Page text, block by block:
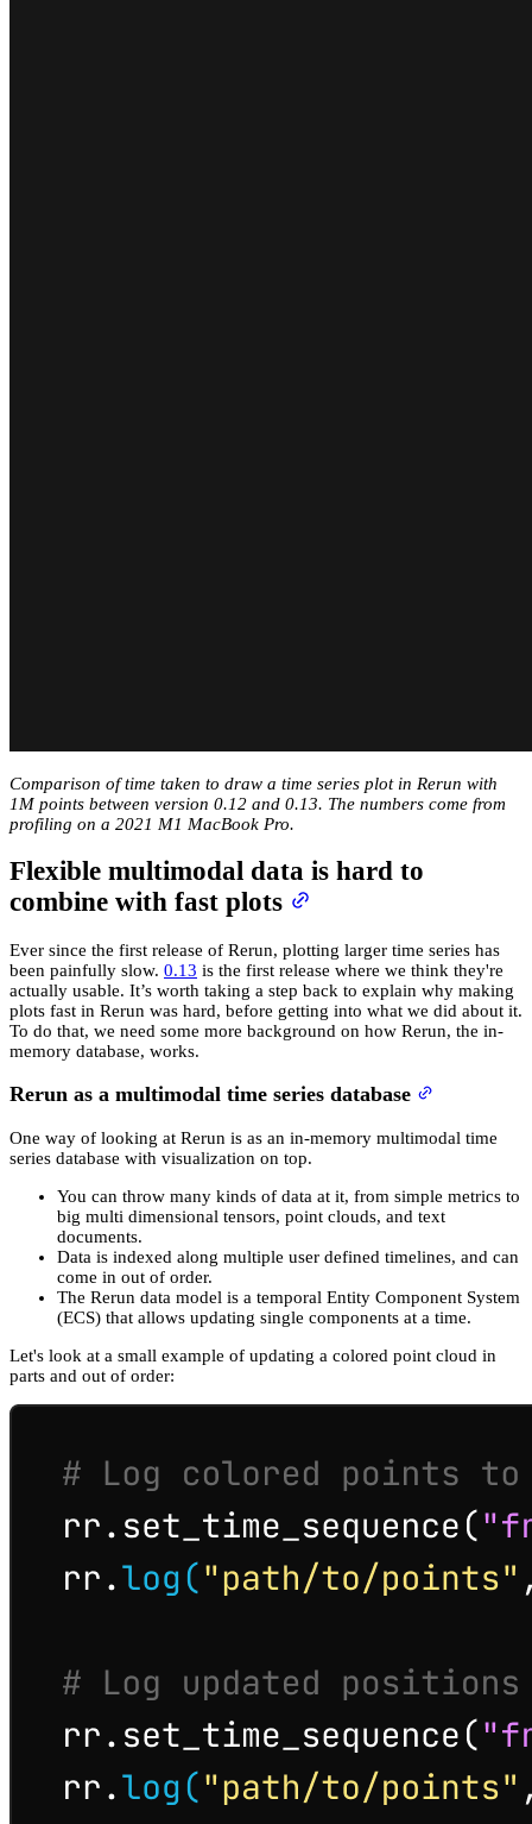
Comparison of time taken to draw a time series plot in Rerun with
1M points between version 0.12 and 0.13. The numbers come from
profiling on a 2021 M1 MacBook Pro.
Flexible multimodal data is hard to
combine with fast plots
Ever since the first release of Rerun, plotting larger time series has
been painfully slow. 0.13 is the first release where we think they're
actually usable. It’s worth taking a step back to explain why making
plots fast in Rerun was hard, before getting into what we did about it.
To do that, we need some more background on how Rerun, the in-
memory database, works.
Rerun as a multimodal time series database
One way of looking at Rerun is as an in-memory multimodal time
series database with visualization on top.
You can throw many kinds of data at it, from simple metrics to
big multi dimensional tensors, point clouds, and text
documents.
Data is indexed along multiple user defined timelines, and can
come in out of order.
The Rerun data model is a temporal Entity Component System
(ECS) that allows updating single components at a time.
Let's look at a small example of updating a colored point cloud in
parts and out of order: